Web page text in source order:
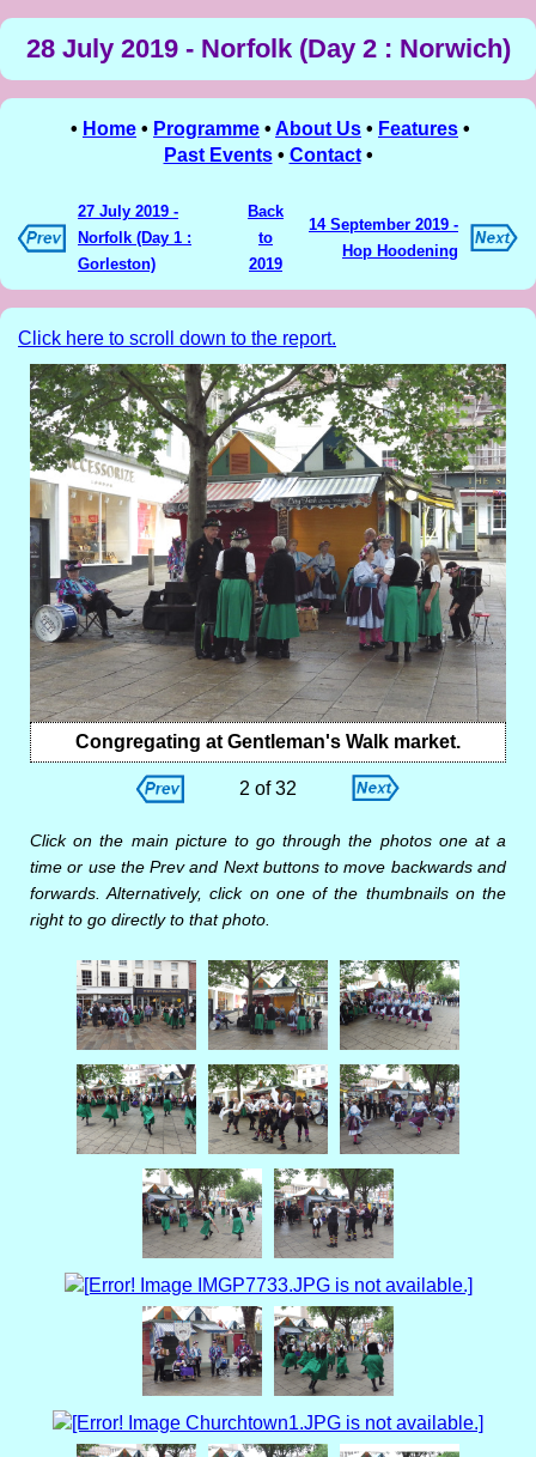
28 July 2019 - Norfolk (Day 2 : Norwich)
• Home • Programme • About Us • Features •
Past Events• Contact•
27 July 2019 -
Norfolk (Day 1 :
Gorleston)
Back
to
2019
14 September 2019 -
Hop Hoodening
Click here to scroll down to the report.
Congregating at Gentleman's Walk market.
2 of 32
Click on the main picture to go through the photos one at a
time or use the Prev and Next buttons to move backwards and
forwards. Alternatively, click on one of the thumbnails on the
right to go directly to that photo.